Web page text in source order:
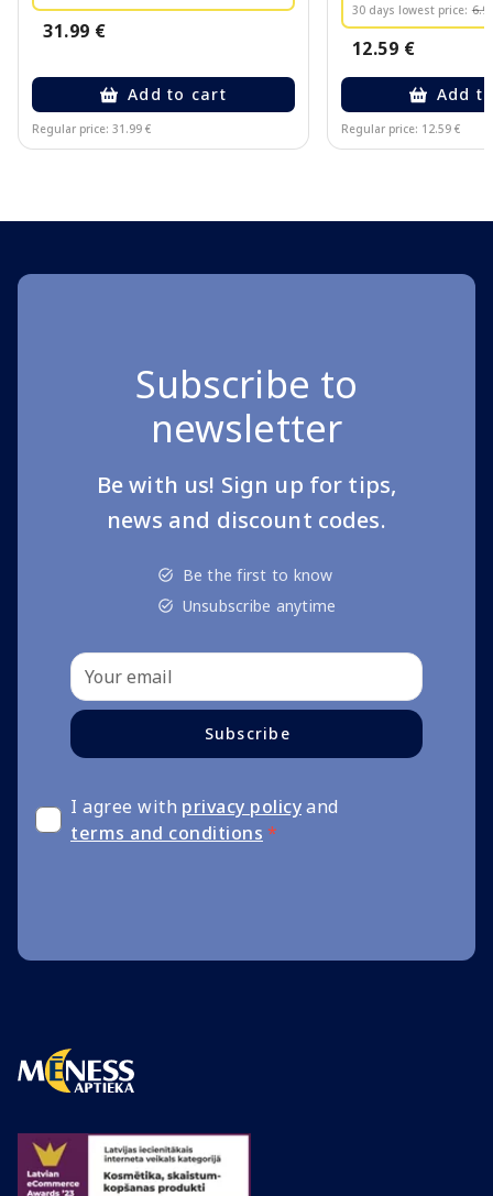
31.99 €
Add to cart
Regular price: 31.99 €
30 days lowest price:
12.59 €
Add
Regular price: 12.59 €
Subscribe to
newsletter
Be with us! Sign up for tips,
news and discount codes.
Be the first to know
Unsubscribe anytime
Subscribe
I agree with privacy policyand
terms and conditions *